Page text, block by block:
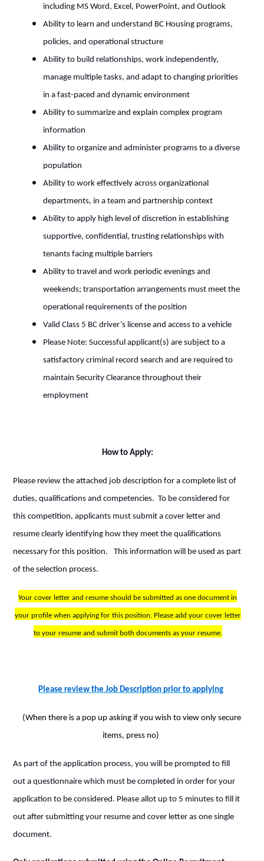
including MS Word, Excel, PowerPoint, and Outlook
Ability to learn and understand BC Housing programs,
policies, and operational structure
Ability to build relationships, work independently,
manage multiple tasks, and adapt to changing priorities
in a fast-paced and dynamic environment
Ability to summarize and explain complex program
information
Ability to organize and administer programs to a diverse
population
Ability to work effectively across organizational
departments, in a team and partnership context
Ability to apply high level of discretion in establishing
supportive, confidential, trusting relationships with
tenants facing multiple barriers
Ability to travel and work periodic evenings and
weekends; transportation arrangements must meet the
operational requirements of the position
Valid Class 5 BC driver’s license and access to a vehicle
Please Note: Successful applicant(s) are subject to a
satisfactory criminal record search and are required to
maintain Security Clearance throughout their
employment
How to Apply:
Please review the attached job description for a complete list of
duties, qualifications and competencies. To be considered for
this competition, applicants must submit a cover letter and
resume clearly identifying how they meet the qualifications
necessary for this position.
This information will be used as part
of the selection process.
Your cover letter and resume should be submitted as one document in
your profile when applying for this position. Please add your cover letter
to your resume and submit both documents as your resume.
Please review the Job Description prior to applying
(When there is a pop up asking if you wish to view only secure
items, press no)
As part of the application process, you will be prompted to fill
out a questionnaire which must be completed in order for your
application to be considered. Please allot up to 5 minutes to fill it
out after submitting your resume and cover letter as one single
document.